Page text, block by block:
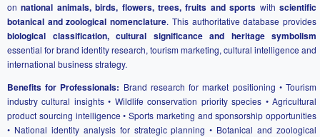
onnational animals, birds, flowers, trees, fruits and sports withscientific
botanical and zoological nomenclature. This authoritative database provides
biological classification, cultural significance and heritage symbolism
essential for brand identity research, tourism marketing, cultural intelligence and
international business strategy.
Benefits for Professionals: Brand research for market positioning • Tourism
industry cultural insights • Wildlife conservation priority species • Agricultural
product sourcing intelligence • Sports marketing and sponsorship opportunities
• National identity analysis for strategic planning • Botanical and zoological